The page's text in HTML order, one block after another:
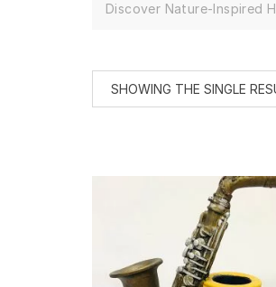
Discover Nature-Inspired
SHOWING THE SINGLE